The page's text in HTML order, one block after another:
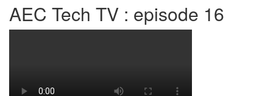
AEC Tech TV : episode 16